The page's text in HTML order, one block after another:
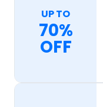
UP TO
70%
OFF